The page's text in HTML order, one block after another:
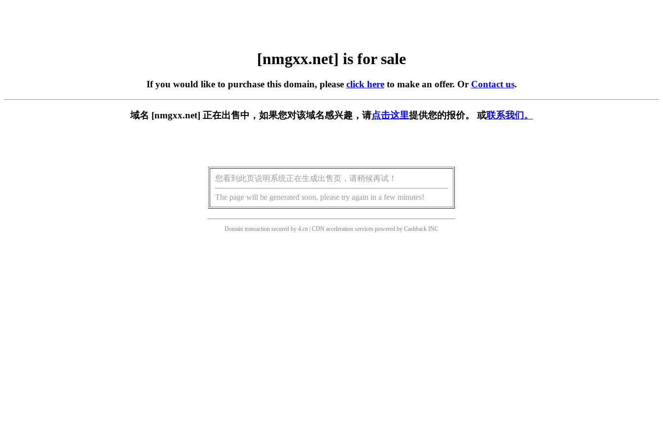
[nmgxx.net] is for sale
If you would like to purchase this domain, please click hereto make an offer. Or Contact us.
域名 [nmgxx.net] 正在出售中，如果您对该域名感兴趣，请点击这里提供您的报价。 或联系我们。
您看到此页说明系统正在生成出售页，请稍候再试！
The page will be generated soon, please try again in a few minutes!
Domain transaction secured by 4.cn | CDN acceleration services powered by Cashback INC